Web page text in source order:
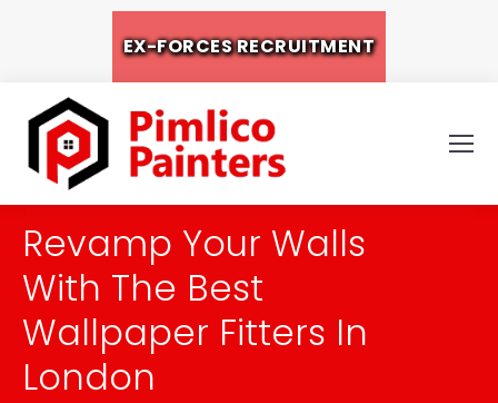
EX-FORCES RECRUITMENT
Revamp Your Walls
With The Best
Wallpaper Fitters In
London